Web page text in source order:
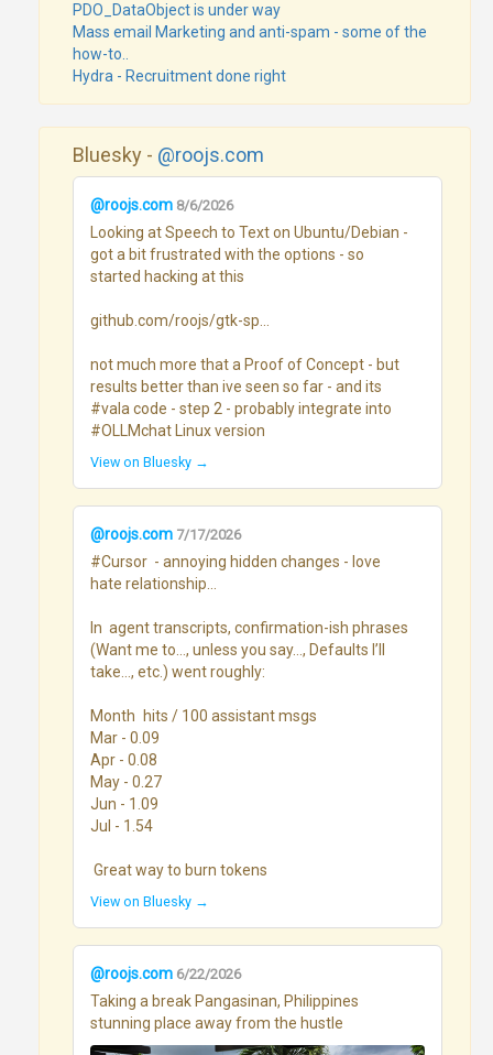
PDO_DataObject is under way
Mass email Marketing and anti-spam - some of the
how-to..
Hydra - Recruitment done right
Bluesky - @roojs.com
@roojs.com 8/6/2026
Looking at Speech to Text on Ubuntu/Debian -
got a bit frustrated with the options - so
started hacking at this
github.com/roojs/gtk-sp...
not much more that a Proof of Concept - but
results better than ive seen so far - and its
#vala code - step 2 - probably integrate into
#OLLMchat Linux version
View on Bluesky →
@roojs.com 7/17/2026
#Cursor  - annoying hidden changes - love
hate relationship...
In  agent transcripts, confirmation-ish phrases
(Want me to…, unless you say…, Defaults I’ll
take…, etc.) went roughly:
Month	hits / 100 assistant msgs
Mar - 0.09
Apr - 0.08
May - 0.27
Jun - 1.09
Jul - 1.54
Great way to burn tokens
View on Bluesky →
@roojs.com 6/22/2026
Taking a break Pangasinan, Philippines
stunning place away from the hustle